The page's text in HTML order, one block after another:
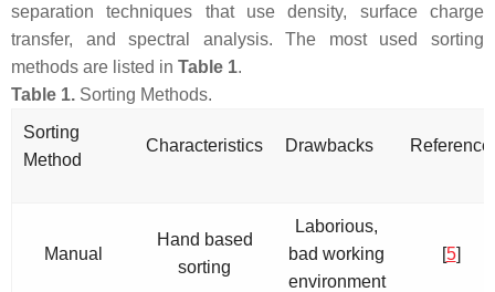
separation techniques that use density, surface charge
transfer, and spectral analysis. The most used sorting
methods are listed in Table 1.
Table 1. Sorting Methods.
Sorting
Method
Characteristics Drawbacks Reference
Manual
Hand based
sorting
Laborious,
bad working
environment
[5]